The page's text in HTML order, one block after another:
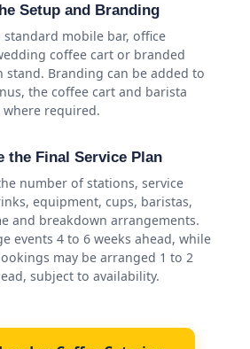
Setup and Branding
standard mobile bar, office
coffee cart or branded
stand. Branding can be added to
the coffee cart and barista
required.
the Final Service Plan
number of stations, service
equipment, cups, baristas,
and breakdown arrangements.
events 4 to 6 weeks ahead, while
may be arranged 1 to 2
subject to availability.